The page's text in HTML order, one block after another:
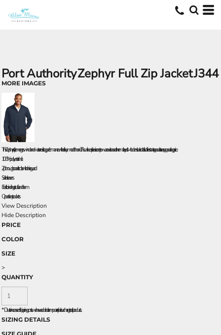
Port AuthorityZephyr Full Zip JacketJ344
MORE IMAGES
This Zephyr style merges wind- and water-resisting performance with a silky smooth hand. This unlined piece is easy to wear over base or thermal layers. Modern sleek details offer instant appeal at a very appealing price.
100% polyester shell
Zip-through cadet collar with chin guard
Set-in sleeves
Elastic binding at cuffs and hem
Open front pockets
View Description
Hide Description
PRICE
COLOR
SIZE
>
QUANTITY
*Due to increased shipping costs we have added a temporary fuel surcharge to all rpoducts.
SIZING DETAILS